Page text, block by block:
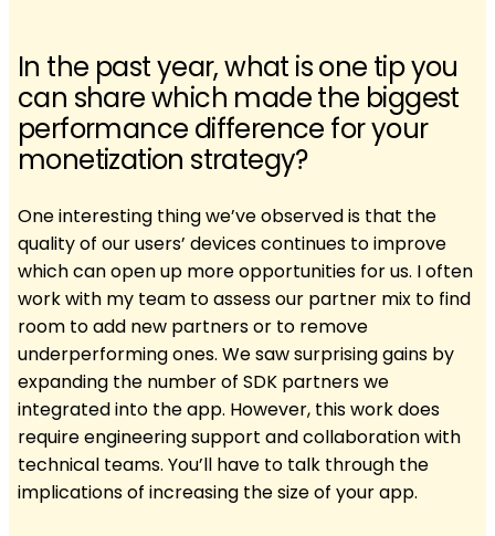
In the past year, what is one tip you
can share which made the biggest
performance difference for your
monetization strategy?
One interesting thing we’ve observed is that the
quality of our users’ devices continues to improve
which can open up more opportunities for us. I often
work with my team to assess our partner mix to find
room to add new partners or to remove
underperforming ones. We saw surprising gains by
expanding the number of SDK partners we
integrated into the app. However, this work does
require engineering support and collaboration with
technical teams. You’ll have to talk through the
implications of increasing the size of your app.